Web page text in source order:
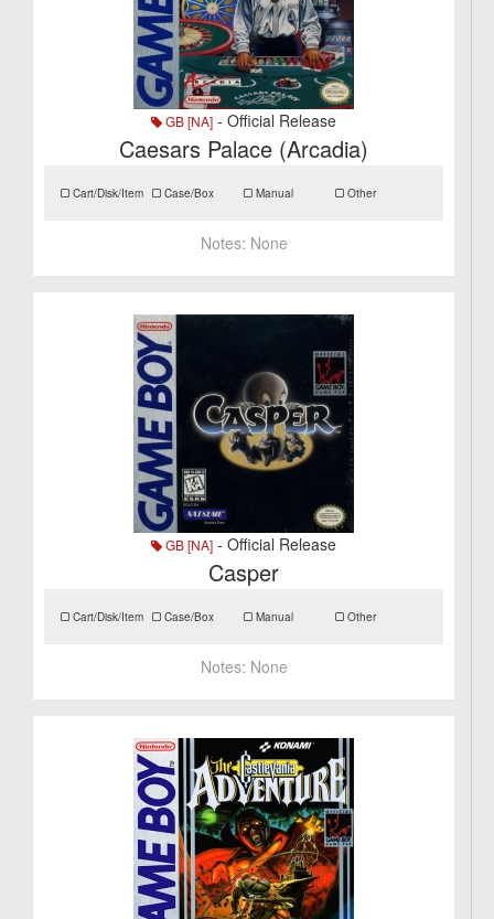
GB [NA] - Official Release
Caesars Palace (Arcadia)
Cart/Disk/Item Case/Box Manual Other
Notes: None
GB [NA] - Official Release
Casper
Cart/Disk/Item Case/Box Manual Other
Notes: None